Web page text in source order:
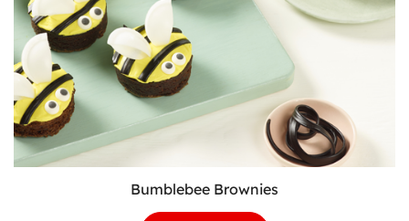
Bumblebee Brownies